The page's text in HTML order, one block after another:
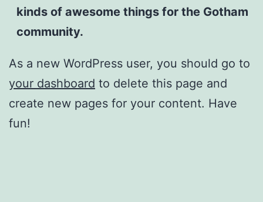
kinds of awesome things for the Gotham
community.
As a new WordPress user, you should go to
your dashboard to delete this page and
create new pages for your content. Have
fun!